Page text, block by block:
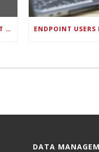
MOBOLIZE IS HIRING: QA/SDET LEAD
DATA